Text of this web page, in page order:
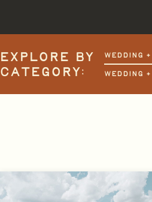
WEDDING
WEDDING
EXPLORE BY
CATEGORY: